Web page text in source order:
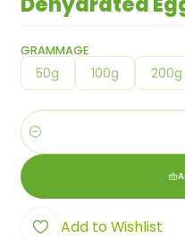
GRAMMAGE
50g 100g 200g
Quantity
Add to Wishlist